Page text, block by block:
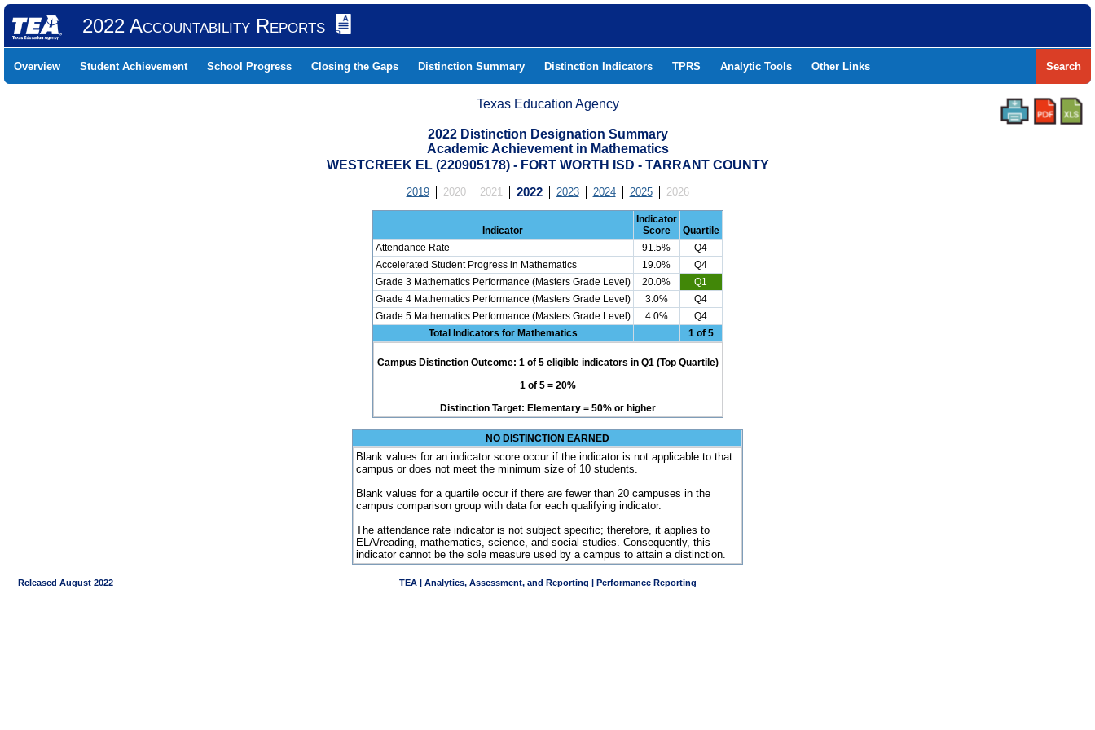
2022 Accountability Reports
Overview Student Achievement School Progress Closing the Gaps Distinction Summary Distinction Indicators TPRS Analytic Tools Other Links Search
Texas Education Agency
2022 Distinction Designation Summary
Academic Achievement in Mathematics
WESTCREEK EL (220905178) - FORT WORTH ISD - TARRANT COUNTY
2019 2020 2021 2022 2023 2024 2025 2026
Indicator
Indicator
Score
Quartile
Attendance Rate
91.5%
Q4
Accelerated Student Progress in Mathematics
19.0%
Q4
Grade 3 Mathematics Performance (Masters Grade Level)
20.0%
Q1
Grade 4 Mathematics Performance (Masters Grade Level)
3.0%
Q4
Grade 5 Mathematics Performance (Masters Grade Level)
4.0%
Q4
Total Indicators for Mathematics
1 of 5
Campus Distinction Outcome: 1 of 5 eligible indicators in Q1 (Top Quartile)
1 of 5 = 20%
Distinction Target: Elementary = 50% or higher
NO DISTINCTION EARNED
Blank values for an indicator score occur if the indicator is not applicable to that
campus or does not meet the minimum size of 10 students.
Blank values for a quartile occur if there are fewer than 20 campuses in the
campus comparison group with data for each qualifying indicator.
The attendance rate indicator is not subject specific; therefore, it applies to
ELA/reading, mathematics, science, and social studies. Consequently, this
indicator cannot be the sole measure used by a campus to attain a distinction.
Released August 2022 TEA | Analytics, Assessment, and Reporting | Performance Reporting